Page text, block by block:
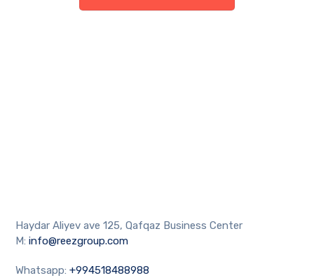
Haydar Aliyev ave 125, Qafqaz Business Center
M:info@reezgroup.com
Whatsapp:+994518488988